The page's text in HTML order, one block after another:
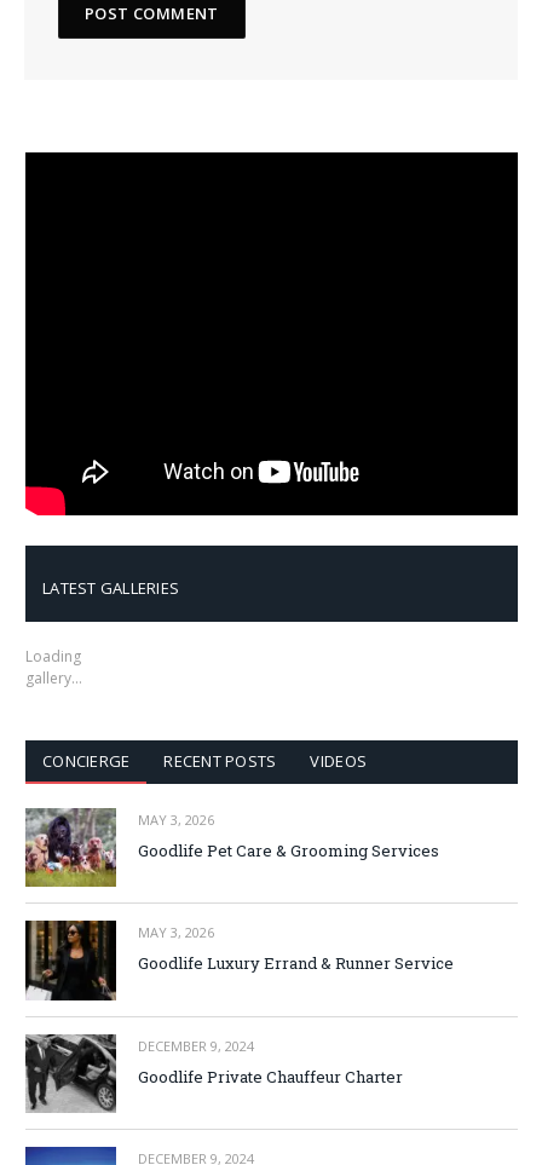
LATEST GALLERIES
Loading
gallery…
CONCIERGE RECENT POSTS VIDEOS
MAY 3, 2026
Goodlife Pet Care & Grooming Services
MAY 3, 2026
Goodlife Luxury Errand & Runner Service
DECEMBER 9, 2024
Goodlife Private Chauffeur Charter
DECEMBER 9, 2024